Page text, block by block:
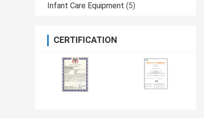
Infant Care Equipment (5)
CERTIFICATION